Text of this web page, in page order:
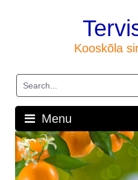
Kooskõla
Menu